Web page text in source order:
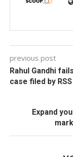
previous post
Rahul Gandhi
case filed by
Expand